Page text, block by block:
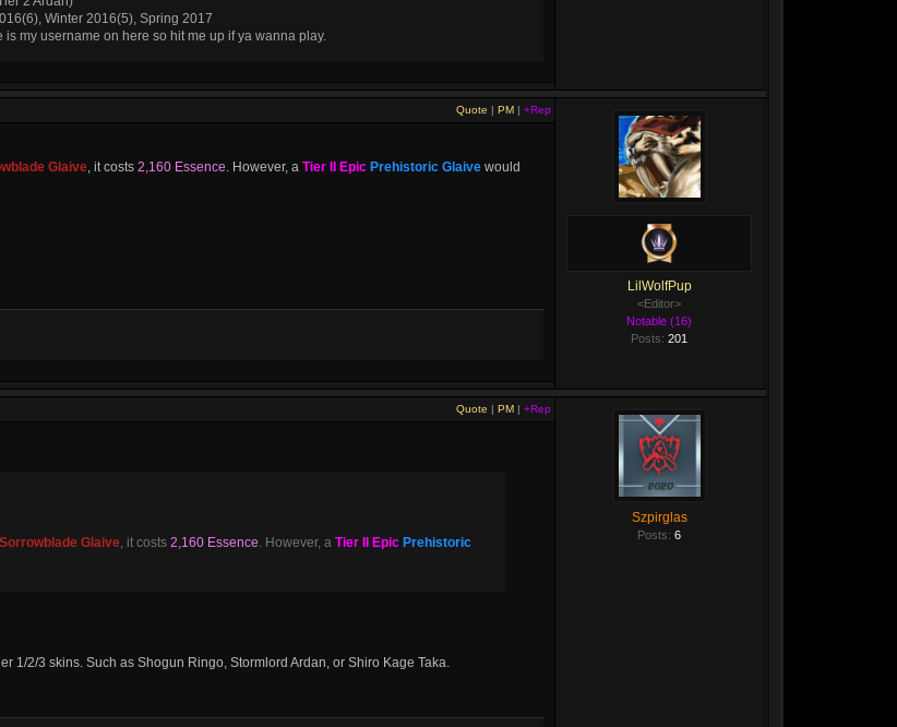
Winter 2016(5), Spring 2017
my username on here so hit me up if ya wanna play.
Quote | PM | +Rep
Glaive, it costs 2,160 Essence. However, a Tier II Epic Prehistoric Glaive would
LilWolfPup
<Editor>
Notable (16)
Posts: 201
Quote | PM | +Rep
Sorrowblade Glaive, it costs 2,160 Essence. However, a Tier II Epic Prehistoric
1/2/3 skins. Such as Shogun Ringo, Stormlord Ardan, or Shiro Kage Taka.
Szpirglas
Posts: 6